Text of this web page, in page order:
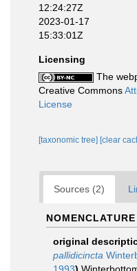
12:24:27Z
2023-01-17
15:33:01Z
Licensing
The
Creative Commons
License
[taxonomic tree] [clear
Sources (2)
NOMENCLATURE
original
pallidicincta